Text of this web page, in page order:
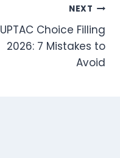
NEXT
UPTAC Choice Filling
2026: 7 Mistakes to
Avoid